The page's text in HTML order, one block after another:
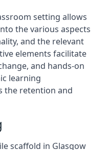
setting allows
the various aspects
and the relevant
elements facilitate
and hands-on
learning
the retention and
scaffold in Glasgow